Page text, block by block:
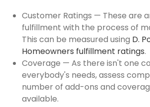
Customer Ratings — These are
fulfillment with the process of
This can be measured using D.
Homeowners fulfillment ratings.
Coverage — As there isn't one
everybody's needs, assess
number of add-ons and
available.